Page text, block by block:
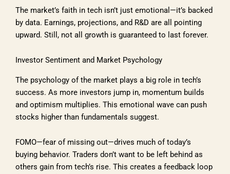
The market’s faith in tech isn’t just emotional—it’s backed
by data. Earnings, projections, and R&D are all pointing
upward. Still, not all growth is guaranteed to last forever.
Investor Sentiment and Market Psychology
The psychology of the market plays a big role in tech’s
success. As more investors jump in, momentum builds
and optimism multiplies. This emotional wave can push
stocks higher than fundamentals suggest.
FOMO—fear of missing out—drives much of today’s
buying behavior. Traders don’t want to be left behind as
others gain from tech’s rise. This creates a feedback loop